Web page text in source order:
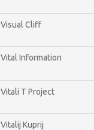
Visual Cliff
Vital Information
Vitali T Project
Vitalij Kuprij